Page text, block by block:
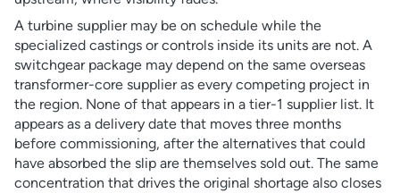
A turbine supplier may be on schedule while the
specialized castings or controls inside its units are not. A
switchgear package may depend on the same overseas
transformer-core supplier as every competing project in
the region. None of that appears in a tier-1 supplier list. It
appears as a delivery date that moves three months
before commissioning, after the alternatives that could
have absorbed the slip are themselves sold out. The same
concentration that drives the original shortage also closes